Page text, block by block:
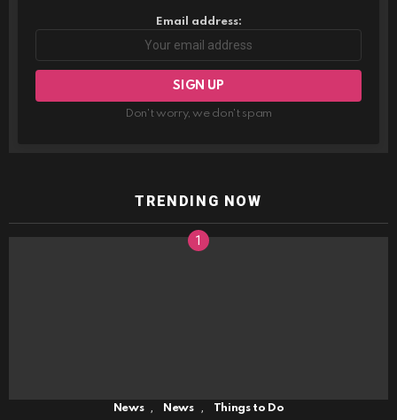
Email address:
Don't worry, we don't spam
TRENDING NOW
News News Things to Do